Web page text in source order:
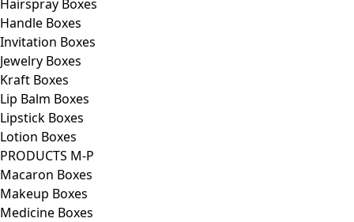
Hairspray Boxes
Handle Boxes
Invitation Boxes
Jewelry Boxes
Kraft Boxes
Lip Balm Boxes
Lipstick Boxes
Lotion Boxes
PRODUCTS M-P
Macaron Boxes
Makeup Boxes
Medicine Boxes